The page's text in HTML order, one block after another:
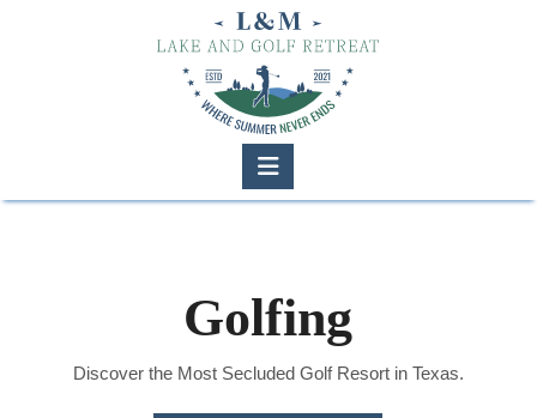
Navigation
Golfing
Discover the Most Secluded Golf Resort in Texas.